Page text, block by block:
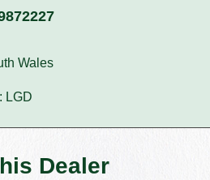
Wales
LGD
Dealer